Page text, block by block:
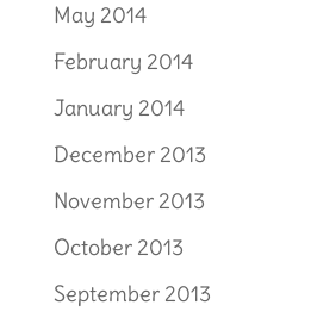
May 2014
February 2014
January 2014
December 2013
November 2013
October 2013
September 2013